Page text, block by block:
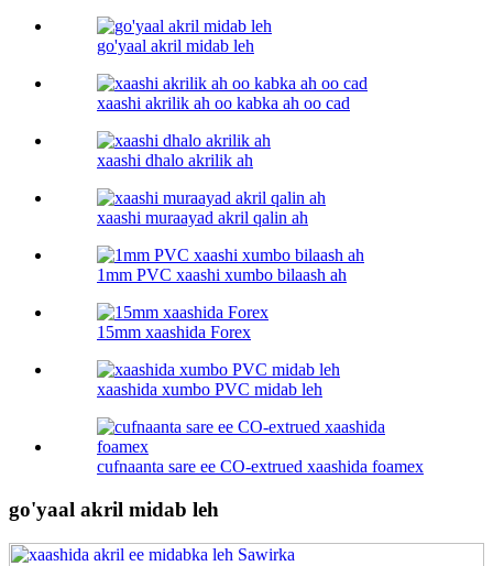
go'yaal akril midab leh
xaashi akrilik ah oo kabka ah oo cad
xaashi dhalo akrilik ah
xaashi muraayad akril qalin ah
1mm PVC xaashi xumbo bilaash ah
15mm xaashida Forex
xaashida xumbo PVC midab leh
cufnaanta sare ee CO-extrued xaashida foamex
go'yaal akril midab leh